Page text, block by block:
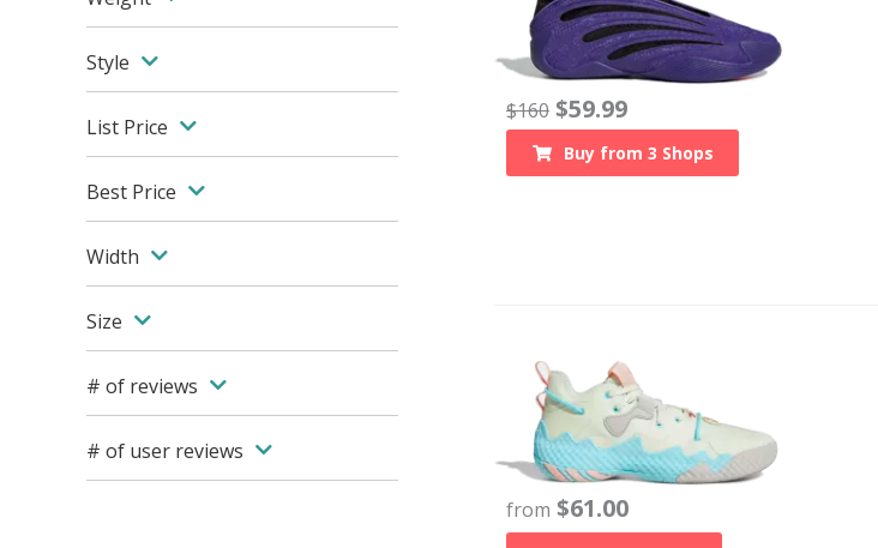
Style
List Price
Best Price
Width
Size
# of reviews
# of user reviews
$160 $59.99
Buy from 3 Shops
from $61.00